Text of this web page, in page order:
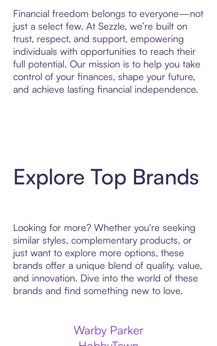
Financial freedom belongs to everyone—not
just a select few. At Sezzle, we’re built on
trust, respect, and support, empowering
individuals with opportunities to reach their
full potential. Our mission is to help you take
control of your finances, shape your future,
and achieve lasting financial independence.
Explore Top Brands
Looking for more? Whether you're seeking
similar styles, complementary products, or
just want to explore more options, these
brands offer a unique blend of quality, value,
and innovation. Dive into the world of these
brands and find something new to love.
Warby Parker